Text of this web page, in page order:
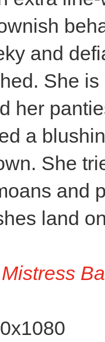
and
She
her
a
She
and
land